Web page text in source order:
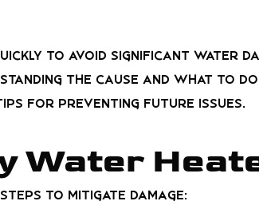
to avoid significant water
the cause and what to
for preventing future issues.
Water
to mitigate damage: